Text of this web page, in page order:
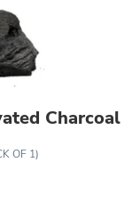
Charcoal
OF 1)